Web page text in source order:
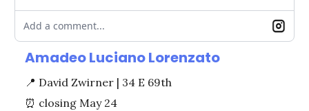
Add a comment...
Amadeo Luciano Lorenzato
📍 David Zwirner | 34 E 69th
⏰ closing May 24